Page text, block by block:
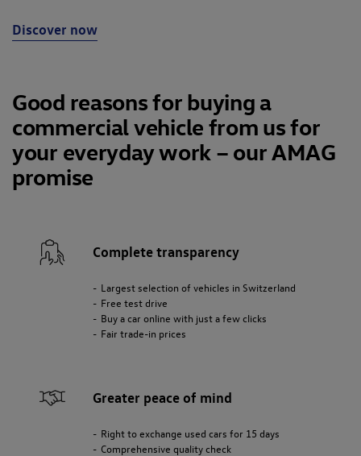
Discover now
Good reasons for buying a
commercial vehicle from us for
your everyday work – our AMAG
promise
Complete transparency
Largest selection of vehicles in Switzerland
Free test drive
Buy a car online with just a few clicks
Fair trade-in prices
Greater peace of mind
Right to exchange used cars for 15 days
Comprehensive quality check